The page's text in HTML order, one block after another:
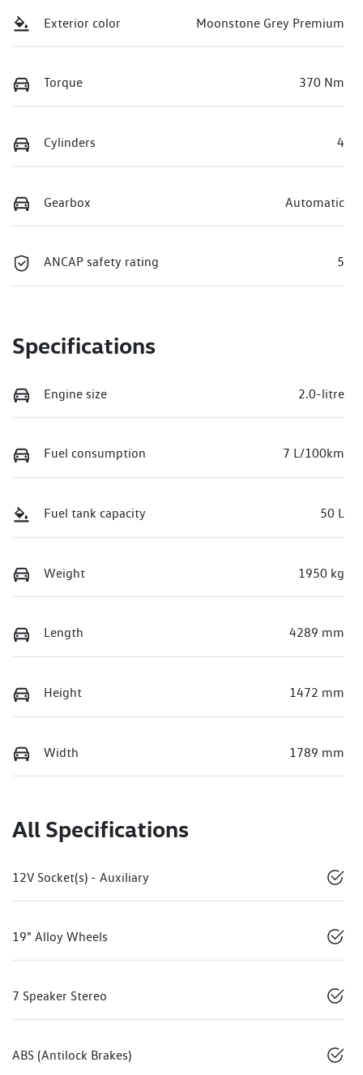
Exterior color Moonstone Grey Premium
Torque 370 Nm
Cylinders 4
Gearbox Automatic
ANCAP safety rating 5
Specifications
Engine size 2.0-litre
Fuel consumption 7 L/100km
Fuel tank capacity 50 L
Weight 1950 kg
Length 4289 mm
Height 1472 mm
Width 1789 mm
All Specifications
12V Socket(s) - Auxiliary
19" Alloy Wheels
7 Speaker Stereo
ABS (Antilock Brakes)